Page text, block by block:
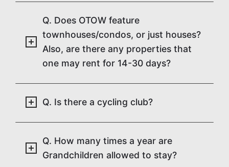
Q. Does OTOW feature
townhouses/condos, or just houses?
Also, are there any properties that
one may rent for 14-30 days?
Q. Is there a cycling club?
Q. How many times a year are
Grandchildren allowed to stay?